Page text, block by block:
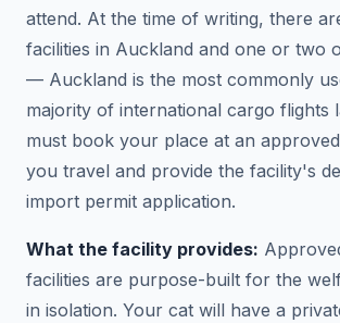
attend. At the time of writing, there
facilities in Auckland and one or two
— Auckland is the most commonly
majority of international cargo flights
must book your place at an
you travel and provide the facility's
import permit application.
What the facility provides:
facilities are purpose-built for the
in isolation. Your cat will have a